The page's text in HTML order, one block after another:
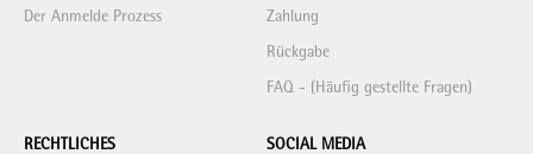
Der Anmelde Prozess Zahlung
Rückgabe
FAQ - (Häufig gestellte Fragen)
RECHTLICHES SOCIAL MEDIA